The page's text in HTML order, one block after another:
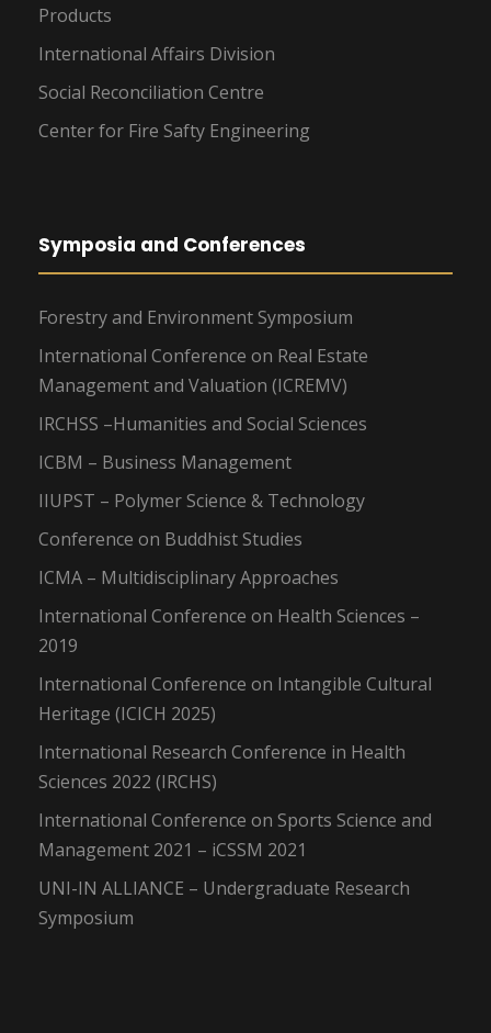
Products
International Affairs Division
Social Reconciliation Centre
Center for Fire Safty Engineering
Symposia and Conferences
Forestry and Environment Symposium
International Conference on Real Estate
Management and Valuation (ICREMV)
IRCHSS –Humanities and Social Sciences
ICBM – Business Management
IIUPST – Polymer Science & Technology
Conference on Buddhist Studies
ICMA – Multidisciplinary Approaches
International Conference on Health Sciences –
2019
International Conference on Intangible Cultural
Heritage (ICICH 2025)
International Research Conference in Health
Sciences 2022 (IRCHS)
International Conference on Sports Science and
Management 2021 – iCSSM 2021
UNI-IN ALLIANCE – Undergraduate Research
Symposium